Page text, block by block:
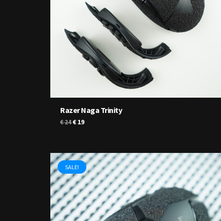
Razer Naga Trinity
€24Original
€19Current
SALE!